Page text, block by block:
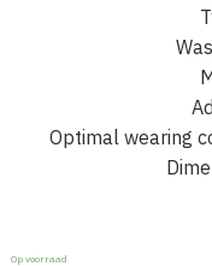
Optimal wearing
Op voorraad